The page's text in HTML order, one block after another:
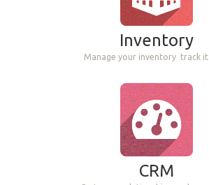
Inventory
Manage your inventory track it
CRM